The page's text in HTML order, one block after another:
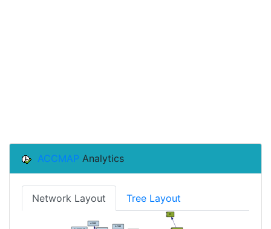
ACCMAP Analytics
Network Layout Tree Layout